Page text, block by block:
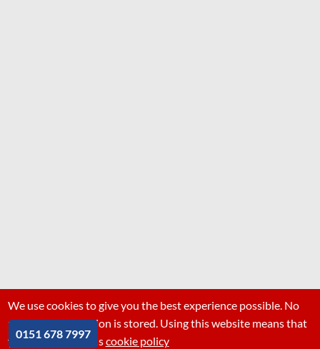
We use cookies to give you the best experience possible. No
personal information is stored. Using this website means that
you are ok with thiscookie policy
0151 678 7997